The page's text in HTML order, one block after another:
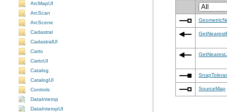
ArcMapUI
ArcScan
ArcScene
Cadastral
CadastralUI
Carto
CartoUI
Catalog
CatalogUI
Controls
DataInterop
DataInteropUI
SourceMap